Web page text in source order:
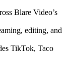
Blare Video’s
editing, and
TikTok, Taco